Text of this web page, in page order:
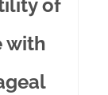
of
with